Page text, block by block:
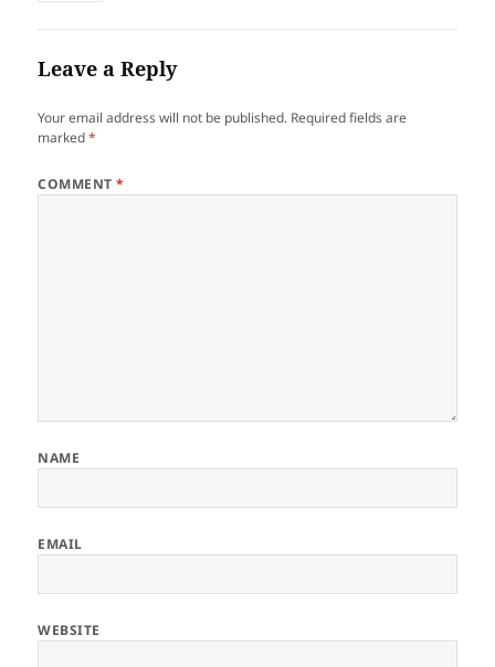
Leave a Reply
Your email address will not be published. Required fields are
marked*
COMMENT*
NAME
EMAIL
WEBSITE